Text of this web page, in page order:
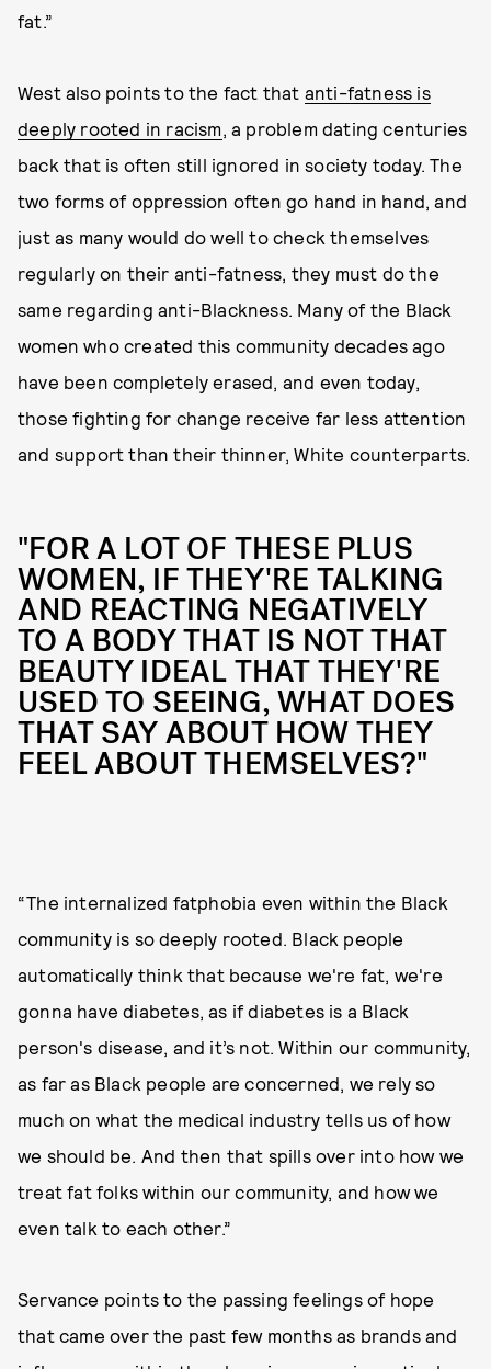
fat.”
West also points to the fact that anti-fatness is
deeply rooted in racism, a problem dating centuries
back that is often still ignored in society today. The
two forms of oppression often go hand in hand, and
just as many would do well to check themselves
regularly on their anti-fatness, they must do the
same regarding anti-Blackness. Many of the Black
women who created this community decades ago
have been completely erased, and even today,
those fighting for change receive far less attention
and support than their thinner, White counterparts.
"FOR A LOT OF THESE PLUS
WOMEN, IF THEY'RE TALKING
AND REACTING NEGATIVELY
TO A BODY THAT IS NOT THAT
BEAUTY IDEAL THAT THEY'RE
USED TO SEEING, WHAT DOES
THAT SAY ABOUT HOW THEY
FEEL ABOUT THEMSELVES?"
“The internalized fatphobia even within the Black
community is so deeply rooted. Black people
automatically think that because we're fat, we're
gonna have diabetes, as if diabetes is a Black
person's disease, and it’s not. Within our community,
as far as Black people are concerned, we rely so
much on what the medical industry tells us of how
we should be. And then that spills over into how we
treat fat folks within our community, and how we
even talk to each other.”
Servance points to the passing feelings of hope
that came over the past few months as brands and